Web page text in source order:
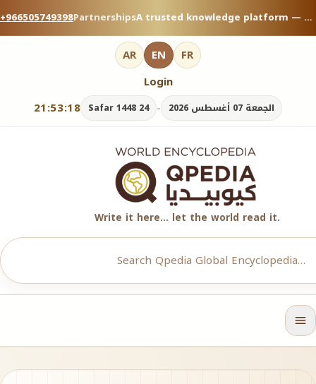
+966505749398Partnerships A trusted knowledge platform — contribute your expertise on Qpedia Global Encyclopedia.
AR EN FR
21:53:18 الجمعة 07 أغسطس 2026 -
24 Safar 1448
Login
Write it here… let the world read it.